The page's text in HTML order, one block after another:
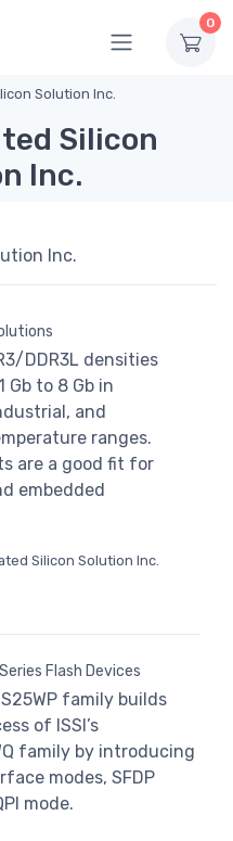
0
Solution Inc.
Silicon
Inc.
Inc.
DDR3L densities
Gb to 8 Gb in
and
ranges.
are a good fit for
embedded
Silicon Solution Inc.
Flash Devices
family builds
of ISSI’s
family by introducing
modes, SFDP
mode.